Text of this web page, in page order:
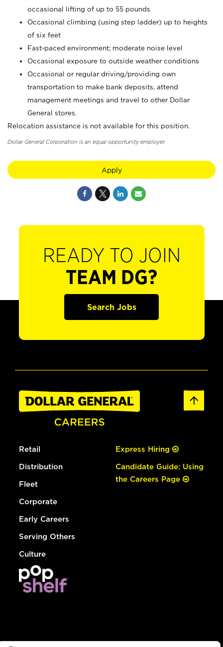
occasional lifting of up to 55 pounds
Occasional climbing (using step ladder) up to heights
of six feet
Fast-paced environment; moderate noise level
Occasional exposure to outside weather conditions
Occasional or regular driving/providing own
transportation to make bank deposits, attend
management meetings and travel to other Dollar
General stores.
Relocation assistance is not available for this position.
Dollar General Corporation is an equal opportunity employer.
Apply
READY TO JOIN
TEAM DG?
Search Jobs
Retail
Distribution
Fleet
Corporate
Early Careers
Serving Others
Culture
Express Hiring
Candidate Guide: Using
the Careers Page